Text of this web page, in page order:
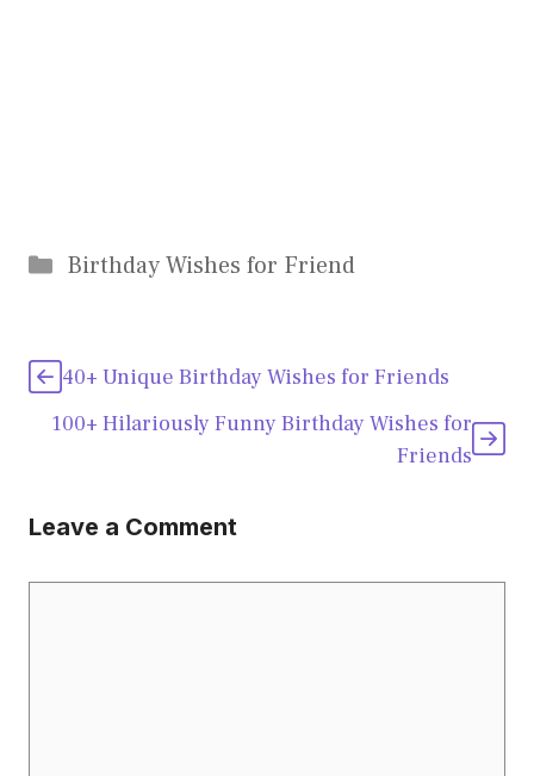
Categories
Birthday Wishes for Friend
40+ Unique Birthday Wishes for Friends
100+ Hilariously Funny Birthday Wishes for
Friends
Leave a Comment